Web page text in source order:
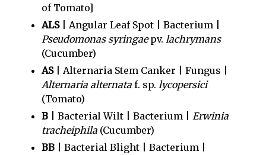
of Tomato]
ALS| Angular Leaf Spot | Bacterium |
Pseudomonas syringaepv. lachrymans
(Cucumber)
AS| Alternaria Stem Canker | Fungus |
Alternaria alternata f. sp. lycopersici
(Tomato)
B | Bacterial Wilt | Bacterium | Erwinia
tracheiphila (Cucumber)
BB | Bacterial Blight | Bacterium |